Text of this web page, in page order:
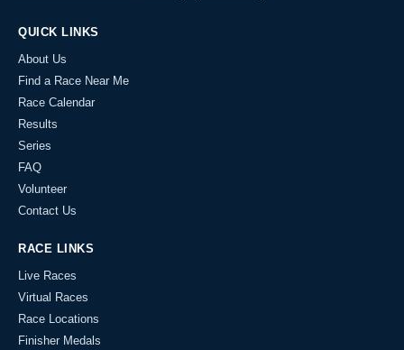
QUICK LINKS
About Us
Find a Race Near Me
Race Calendar
Results
Series
FAQ
Volunteer
Contact Us
RACE LINKS
Live Races
Virtual Races
Race Locations
Finisher Medals